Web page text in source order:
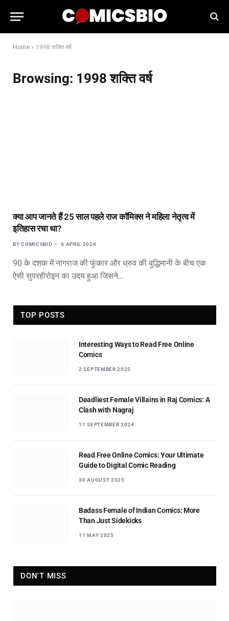
Home » 1998 शक्ति वर्ष
Browsing: 1998 शक्ति वर्ष
क्या आप जानते हैं 25 साल पहले राज कॉमिक्स ने महिला नेतृत्व में
इतिहास रचा था?
BY COMICSBIO 6 APRIL 2026
90 के दशक में नागराज की फुंकार और ध्रुव की बुद्धिमानी के बीच एक
ऐसी सुपरहीरोइन का उदय हुआ जिसने…
TOP POSTS
Interesting Ways to Read Free Online
Comics
2 SEPTEMBER 2025
Deadliest Female Villains in Raj Comics: A
Clash with Nagraj
11 SEPTEMBER 2024
Read Free Online Comics: Your Ultimate
Guide to Digital Comic Reading
30 AUGUST 2025
Badass Female of Indian Comics: More
Than Just Sidekicks
11 MAY 2025
DON'T MISS